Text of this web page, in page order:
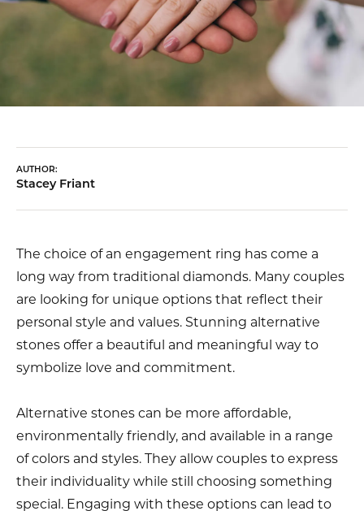
AUTHOR:
Stacey Friant
The choice of an engagement ring has come a
long way from traditional diamonds. Many couples
are looking for unique options that reflect their
personal style and values. Stunning alternative
stones offer a beautiful and meaningful way to
symbolize love and commitment.
Alternative stones can be more affordable,
environmentally friendly, and available in a range
of colors and styles. They allow couples to express
their individuality while still choosing something
special. Engaging with these options can lead to